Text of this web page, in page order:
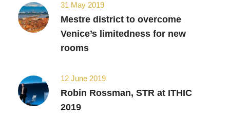
31 May 2019
Mestre district to overcome
Venice’s limitedness for new
rooms
12 June 2019
Robin Rossman, STR at ITHIC
2019